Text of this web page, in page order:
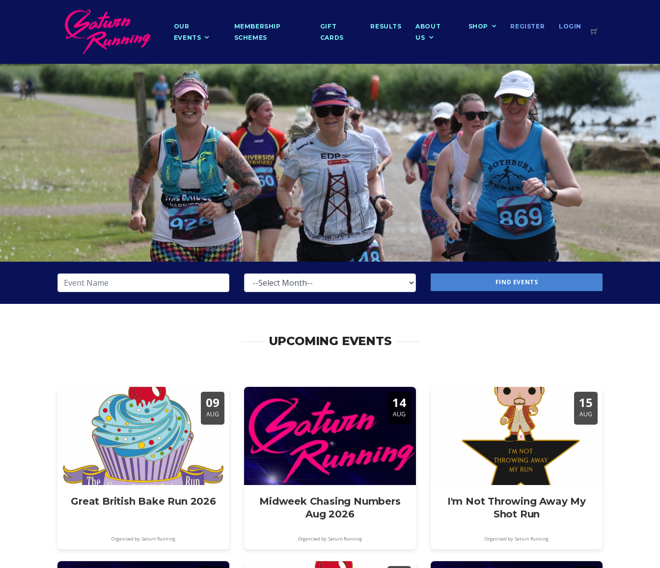
OUR
EVENTS
MEMBERSHIP
SCHEMES
GIFT
CARDS
RESULTS
ABOUT
US
SHOP REGISTER LOGIN
UPCOMING EVENTS
09
AUG
Great British Bake Run 2026
Organised by: Saturn Running
14
AUG
Midweek Chasing Numbers
Aug 2026
Organised by: Saturn Running
15
AUG
I'm Not Throwing Away My
Shot Run
Organised by: Saturn Running